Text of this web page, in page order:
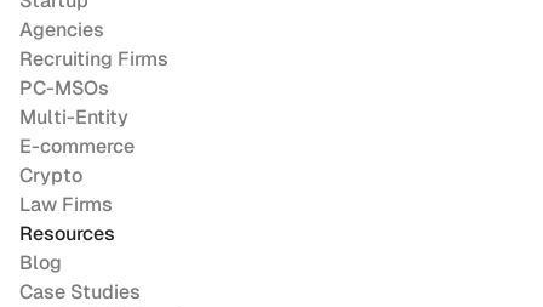
Agencies
Recruiting Firms
PC-MSOs
Multi-Entity
E-commerce
Crypto
Law Firms
Resources
Blog
Case Studies